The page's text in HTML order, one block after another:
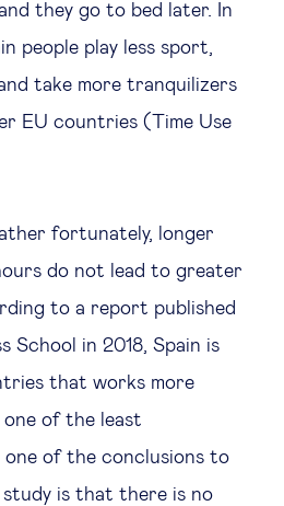
they go to bed later. In
people play less sport,
take more tranquilizers
EU countries (Time Use
fortunately, longer
do not lead to greater
to a report published
School in 2018, Spain is
that works more
of the least
of the conclusions to
is that there is no